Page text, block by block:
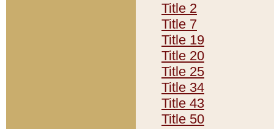
Title 2
Title 7
Title 19
Title 20
Title 25
Title 34
Title 43
Title 50